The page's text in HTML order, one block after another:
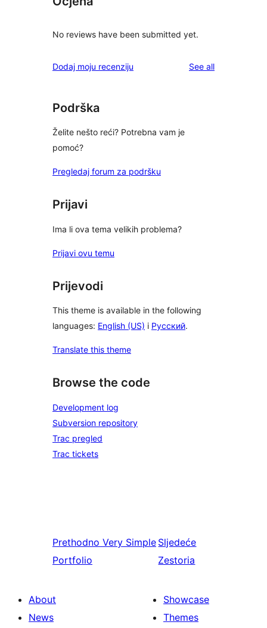
No reviews have been submitted yet.
Dodaj moju recenziju See allreviews
Podrška
Želite nešto reći? Potrebna vam je
pomoć?
Pregledaj forum za podršku
Prijavi
Ima li ova tema velikih problema?
Prijavi ovu temu
Prijevodi
This theme is available in the following
languages: English (US) i Русский.
Translate this theme
Browse the code
Development log
Subversion repository
Trac pregled
Trac tickets
Prethodno Very Simple
Portfolio
Sljedeće
Zestoria
About
News
Showcase
Themes